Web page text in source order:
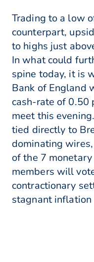
Trading to a low
counterpart,
to highs just
In what could
spine today, it is
Bank of England
cash-rate of 0.50
meet this
tied directly to
dominating
of the 7
members will
contractionary
stagnant